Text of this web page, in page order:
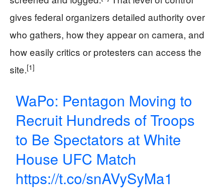
gives federal organizers detailed authority over
who gathers, how they appear on camera, and
how easily critics or protesters can access the
site.[1]
WaPo: Pentagon Moving to
Recruit Hundreds of Troops
to Be Spectators at White
House UFC Match
https://t.co/snAVySyMa1